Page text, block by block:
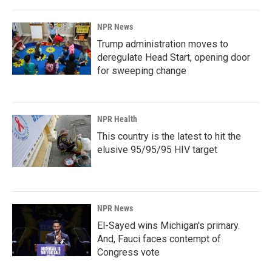
NPR News
Trump administration moves to
deregulate Head Start, opening door
for sweeping change
NPR Health
This country is the latest to hit the
elusive 95/95/95 HIV target
NPR News
El-Sayed wins Michigan's primary.
And, Fauci faces contempt of
Congress vote